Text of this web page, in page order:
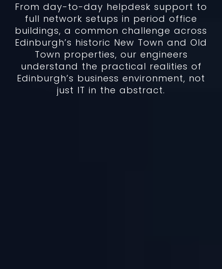
From day-to-day helpdesk support to
full network setups in period office
buildings, a common challenge across
Edinburgh’s historic New Town and Old
Town properties, our engineers
understand the practical realities of
Edinburgh’s business environment, not
just IT in the abstract.